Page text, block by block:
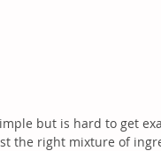
but is hard to get
the right mixture of